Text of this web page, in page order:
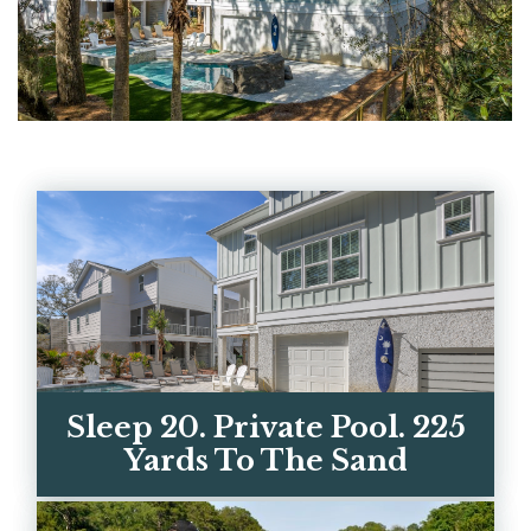
Sleep 20. Private Pool. 225
Yards To The Sand